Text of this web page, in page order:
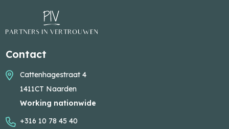
Contact
Cattenhagestraat 4
1411CT Naarden
Working nationwide
+316 10 78 45 40